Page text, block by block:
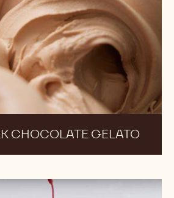
CHOCOLATE GELATO